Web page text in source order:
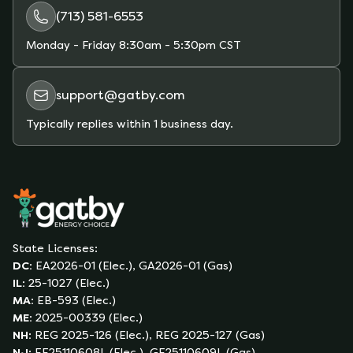
(713) 581-6553
Monday - Friday 8:30am - 5:30pm CST
support@gatby.com
Typically replies within 1 business day.
State Licenses:
DC: EA2026-01 (Elec.), GA2026-01 (Gas)
IL: 25-1027 (Elec.)
MA: EB-593 (Elec.)
ME: 2025-00339 (Elec.)
NH: REG 2025-126 (Elec.), REG 2025-127 (Gas)